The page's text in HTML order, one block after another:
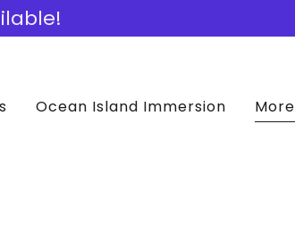
Ocean Island Immersion More